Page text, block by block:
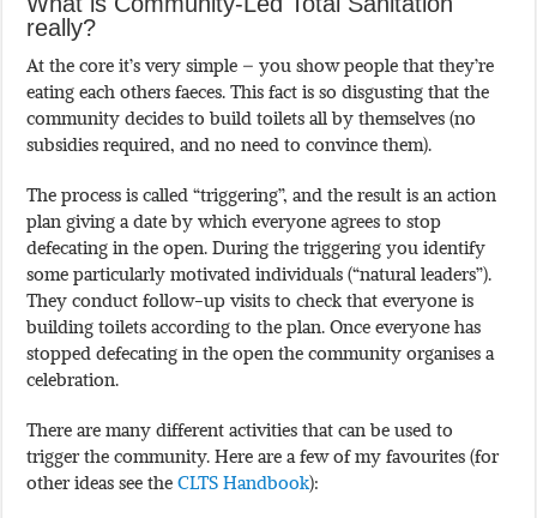
really?
At the core it’s very simple – you show people that they’re
eating each others faeces. This fact is so disgusting that the
community decides to build toilets all by themselves (no
subsidies required, and no need to convince them).
The process is called “triggering”, and the result is an action
plan giving a date by which everyone agrees to stop
defecating in the open. During the triggering you identify
some particularly motivated individuals (“natural leaders”).
They conduct follow-up visits to check that everyone is
building toilets according to the plan. Once everyone has
stopped defecating in the open the community organises a
celebration.
There are many different activities that can be used to
trigger the community. Here are a few of my favourites (for
other ideas see theCLTS Handbook):